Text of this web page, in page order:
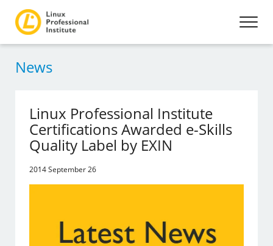
News
Linux Professional Institute
Certifications Awarded e-Skills
Quality Label by EXIN
2014 September 26